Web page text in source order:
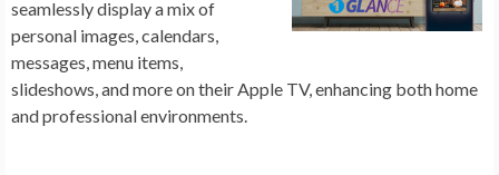
seamlessly display a mix of
personal images, calendars,
messages, menu items,
slideshows, and more on their Apple TV, enhancing both home
and professional environments.